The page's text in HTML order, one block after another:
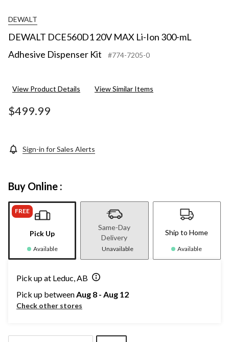
DEWALT
DEWALT DCE560D1 20V MAX Li-Ion 300-mL
Adhesive Dispenser Kit
#774-7205-0
View Product Details View Similar Items
$499.99
Sign-in for Sales Alerts
Buy Online :
FREE
Pick Up
Available
Same-Day
Delivery
Unavailable
Ship to Home
Available
Pick up at Leduc, AB
Pick up betweenAug 8 - Aug 12
Check other stores